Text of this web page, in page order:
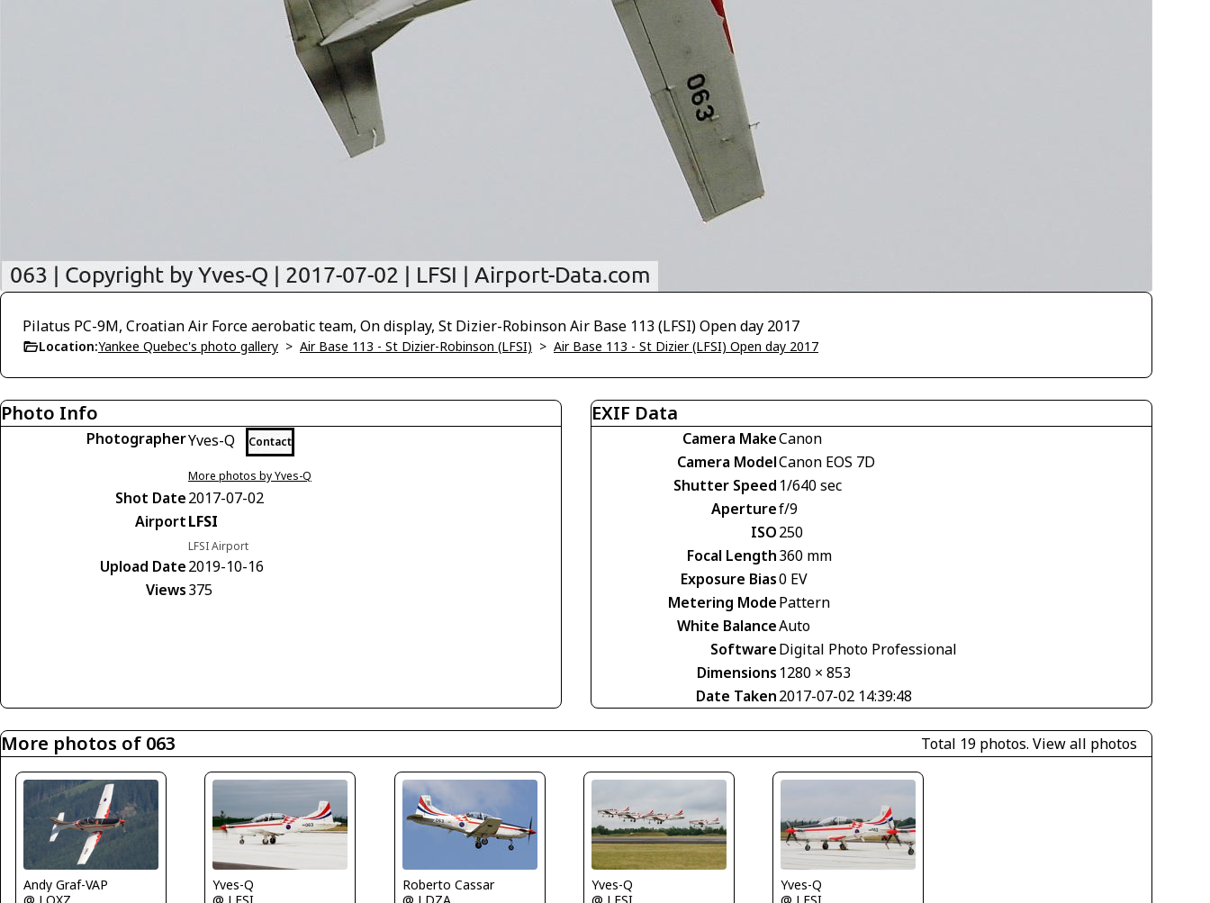
Pilatus PC-9M, Croatian Air Force aerobatic team, On display, St Dizier-Robinson Air Base 113 (LFSI) Open day 2017
Location:Yankee Quebec's photo gallery > Air Base 113 - St Dizier-Robinson (LFSI) > Air Base 113 - St Dizier (LFSI) Open day 2017
Photo Info
PhotographerYves-Q Contact
More photos by Yves-Q
Shot Date2017-07-02
AirportLFSI
LFSI Airport
Upload Date2019-10-16
Views375
EXIF Data
Camera MakeCanon
Camera ModelCanon EOS 7D
Shutter Speed 1/640 sec
Aperturef/9
ISO250
Focal Length360 mm
Exposure Bias0 EV
Metering ModePattern
White BalanceAuto
SoftwareDigital Photo Professional
Dimensions 1280 × 853
Date Taken2017-07-02 14:39:48
More photos of 063 Total 19 photos. View all photos
Andy Graf-VAP
Yves-Q
Roberto Cassar
Yves-Q
Yves-Q